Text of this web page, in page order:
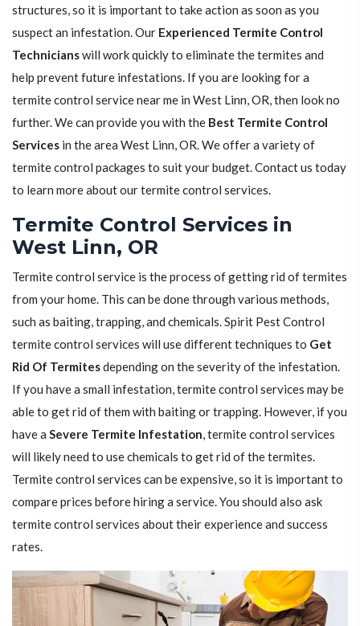
structures, so it is important to take action as soon as you
suspect an infestation. Our Experienced Termite Control
Technicianswill work quickly to eliminate the termites and
help prevent future infestations. If you are looking for a
termite control service near me in West Linn, OR, then look no
further. We can provide you with the Best Termite Control
Services in the area West Linn, OR. We offer a variety of
termite control packages to suit your budget. Contact us today
to learn more about our termite control services.
Termite Control Services in
West Linn, OR
Termite control service is the process of getting rid of termites
from your home. This can be done through various methods,
such as baiting, trapping, and chemicals. Spirit Pest Control
termite control services will use different techniques to Get
Rid Of Termitesdepending on the severity of the infestation.
If you have a small infestation, termite control services may be
able to get rid of them with baiting or trapping. However, if you
have a Severe Termite Infestation, termite control services
will likely need to use chemicals to get rid of the termites.
Termite control services can be expensive, so it is important to
compare prices before hiring a service. You should also ask
termite control services about their experience and success
rates.